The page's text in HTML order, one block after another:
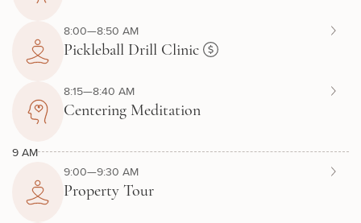
8:00—8:50 AM
Pickleball Drill Clinic
8:15—8:40 AM
Centering Meditation
9 AM
9:00—9:30 AM
Property Tour